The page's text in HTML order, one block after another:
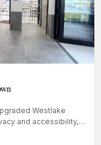
Westlake
and accessibility,